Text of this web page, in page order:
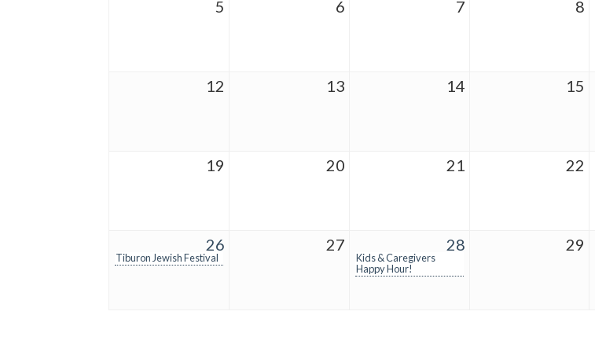
5 6 7 8
12 13 14 15
19 20 21 22
26
Tiburon Jewish Festival
27 28
Kids & Caregivers
Happy Hour!
29